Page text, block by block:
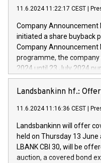
new projects in Italy
by CDP, Iveco Group will
architectures in the field
develop solutions for
vehicle connectivity aimed
driving comfort and
Iveco Group in Italy by the
(EXM: IVG) is the home of
sustainable society. The
11.6.2024 11:22:17 CEST
Company Announcement
initiated a share buyback
Company Announcement
programme, the
2024 until 23 July 2024
maximum value of DKK
1,700,000 shares,
programme has been
Regulation No. 596/2014
Council of 16 April 2014
buyback programmes set
Commission Delegated
Landsbankinn hf.:
11.6.2024 11:16:36 CEST
Landsbankinn will offer
held on Thursday 13
LBANK CBI 30, will be
auction, a covered bond